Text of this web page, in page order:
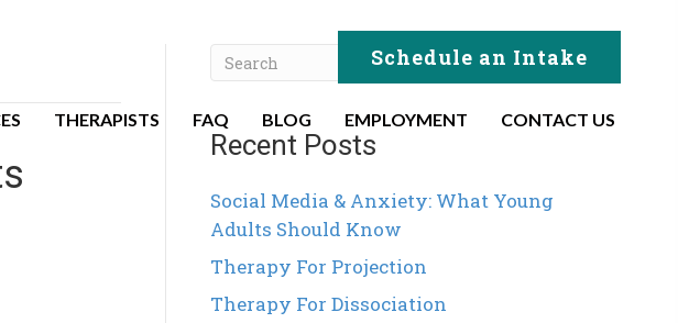
Schedule an Intake
THERAPISTS FAQ BLOG EMPLOYMENT CONTACT US
Recent Posts
Social Media & Anxiety: What Young
Adults Should Know
Therapy For Projection
Therapy For Dissociation